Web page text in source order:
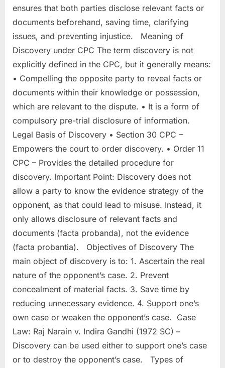
ensures that both parties disclose relevant facts or
documents beforehand, saving time, clarifying
issues, and preventing injustice. Meaning of
Discovery under CPC The term discovery is not
explicitly defined in the CPC, but it generally means:
• Compelling the opposite party to reveal facts or
documents within their knowledge or possession,
which are relevant to the dispute. • It is a form of
compulsory pre-trial disclosure of information.
Legal Basis of Discovery • Section 30 CPC –
Empowers the court to order discovery. • Order 11
CPC – Provides the detailed procedure for
discovery. Important Point: Discovery does not
allow a party to know the evidence strategy of the
opponent, as that could lead to misuse. Instead, it
only allows disclosure of relevant facts and
documents (facta probanda), not the evidence
(facta probantia). Objectives of Discovery The
main object of discovery is to: 1. Ascertain the real
nature of the opponent’s case. 2. Prevent
concealment of material facts. 3. Save time by
reducing unnecessary evidence. 4. Support one’s
own case or weaken the opponent’s case. Case
Law: Raj Narain v. Indira Gandhi (1972 SC) –
Discovery can be used either to support one’s case
or to destroy the opponent’s case. Types of